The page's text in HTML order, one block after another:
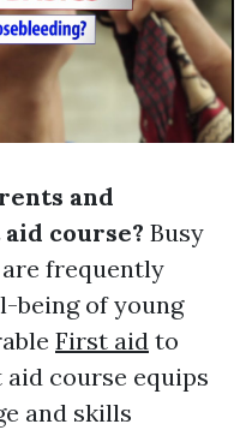
and
course? Busy
frequently
being of young
First aid to
course equips
and skills